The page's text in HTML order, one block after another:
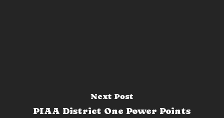
Next Post
PIAA District One Power Points